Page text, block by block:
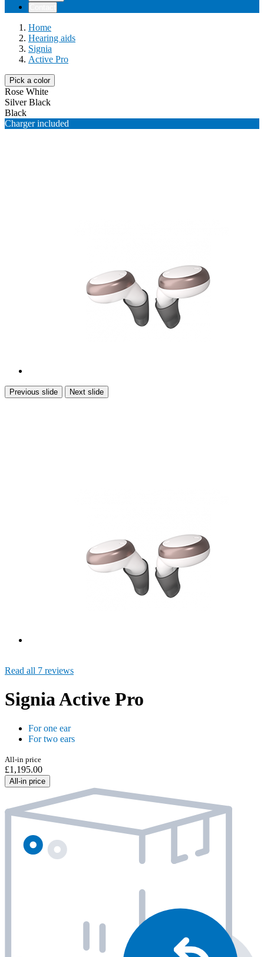
Home
Hearing aids
Signia
Active Pro
Pick a color
Rose White
Silver Black
Black
Charger included
Previous slide Next slide
Read all 7 reviews
Signia Active Pro
For one ear
For two ears
All-in price
£1,195.00
All-in price